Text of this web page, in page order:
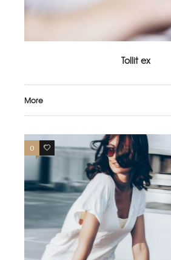
Tollit ex
More
0 3